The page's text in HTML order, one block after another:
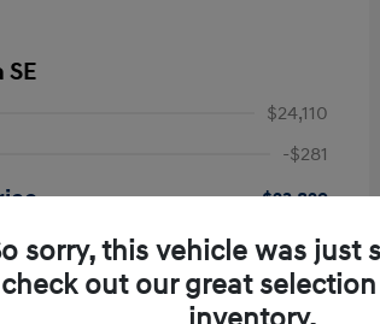
$24,110
-$281
$23,829
-$2,000
+$249
-$500
sorry, this vehicle was just
check out our great